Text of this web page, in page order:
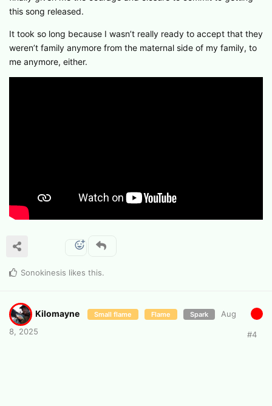
this song released.
It took so long because I wasn’t really ready to accept that they
weren’t family anymore from the maternal side of my family, to
me anymore, either.
Sonokinesis likes this.
Kilomayne Small flame Flame Spark
Aug
8, 2025
#4